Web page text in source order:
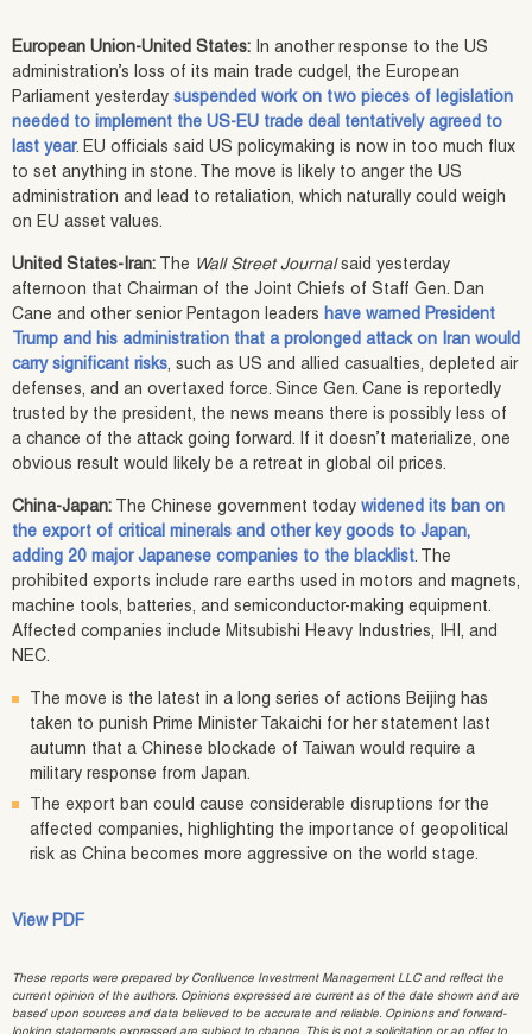
European Union-United States: In another response to the US
administration’s loss of its main trade cudgel, the European
Parliament yesterday suspended work on two pieces of legislation
needed to implement the US-EU trade deal tentatively agreed to
last year. EU officials said US policymaking is now in too much flux
to set anything in stone. The move is likely to anger the US
administration and lead to retaliation, which naturally could weigh
on EU asset values.
United States-Iran: The Wall Street Journalsaid yesterday
afternoon that Chairman of the Joint Chiefs of Staff Gen. Dan
Cane and other senior Pentagon leaders have warned President
Trump and his administration that a prolonged attack on Iran would
carry significant risks, such as US and allied casualties, depleted air
defenses, and an overtaxed force. Since Gen. Cane is reportedly
trusted by the president, the news means there is possibly less of
a chance of the attack going forward. If it doesn’t materialize, one
obvious result would likely be a retreat in global oil prices.
China-Japan: The Chinese government today widened its ban on
the export of critical minerals and other key goods to Japan,
adding 20 major Japanese companies to the blacklist. The
prohibited exports include rare earths used in motors and magnets,
machine tools, batteries, and semiconductor-making equipment.
Affected companies include Mitsubishi Heavy Industries, IHI, and
NEC.
The move is the latest in a long series of actions Beijing has
taken to punish Prime Minister Takaichi for her statement last
autumn that a Chinese blockade of Taiwan would require a
military response from Japan.
The export ban could cause considerable disruptions for the
affected companies, highlighting the importance of geopolitical
risk as China becomes more aggressive on the world stage.
View PDF
These reports were prepared by Confluence Investment Management LLC and reflect the
current opinion of the authors. Opinions expressed are current as of the date shown and are
based upon sources and data believed to be accurate and reliable. Opinions and forward-